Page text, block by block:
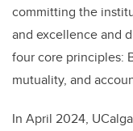
committing the
and excellence and
four core principles:
mutuality, and
In April 2024,